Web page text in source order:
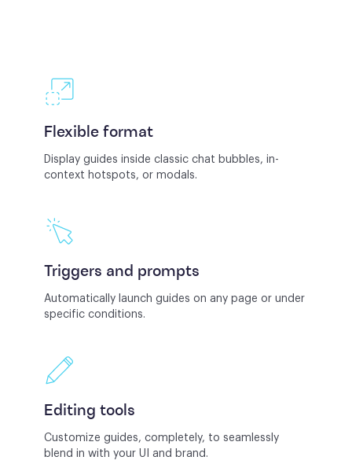
Flexible format
Display guides inside classic chat bubbles, in-
context hotspots, or modals.
Triggers and prompts
Automatically launch guides on any page or under
specific conditions.
Editing tools
Customize guides, completely, to seamlessly
blend in with your UI and brand.